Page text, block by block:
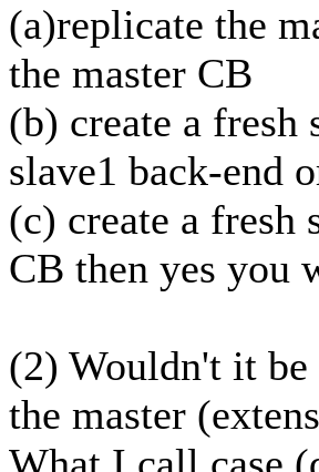
(a)replicate the
the master CB
(b) create a
slave1 back-end
(c) create a fresh
CB then yes you
(2) Wouldn't it
the master